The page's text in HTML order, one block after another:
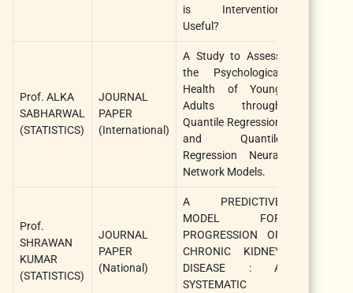
is Intervention
Useful?
Prof. ALKA
SABHARWAL
(STATISTICS)
JOURNAL
PAPER
(International)
A Study to Assess
the Psychological
Health of Young
Adults through
Quantile Regression
and Quantile
Regression Neural
Network Models.
Prof.
SHRAWAN
KUMAR
(STATISTICS)
JOURNAL
PAPER
(National)
A PREDICTIVE
MODEL FOR
PROGRESSION OF
CHRONIC KIDNEY
DISEASE : A
SYSTEMATIC